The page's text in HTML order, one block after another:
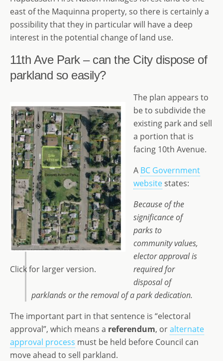
east of the Maquinna property, so there is certainly a
possibility that they in particular will have a deep
interest in the potential change of land use.
11th Ave Park – can the City dispose of
parkland so easily?
Click for larger version.
The plan appears to
be to subdivide the
existing park and sell
a portion that is
facing 10th Avenue.
A BC Government
websitestates:
Because of the
significance of
parks to
community values,
elector approval is
required for
disposal of
parklands or the removal of a park dedication.
The important part in that sentence is “electoral
approval”, which means a referendum, oralternate
approval process must be held before Council can
move ahead to sell parkland.